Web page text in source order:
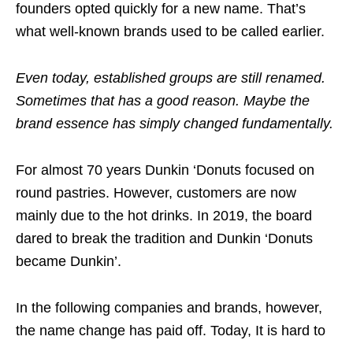
founders opted quickly for a new name. That’s
what well-known brands used to be called earlier.
Even today, established groups are still renamed.
Sometimes that has a good reason. Maybe the
brand essence has simply changed fundamentally.
For almost 70 years Dunkin ‘Donuts focused on
round pastries. However, customers are now
mainly due to the hot drinks. In 2019, the board
dared to break the tradition and Dunkin ‘Donuts
became Dunkin’.
In the following companies and brands, however,
the name change has paid off. Today, It is hard to